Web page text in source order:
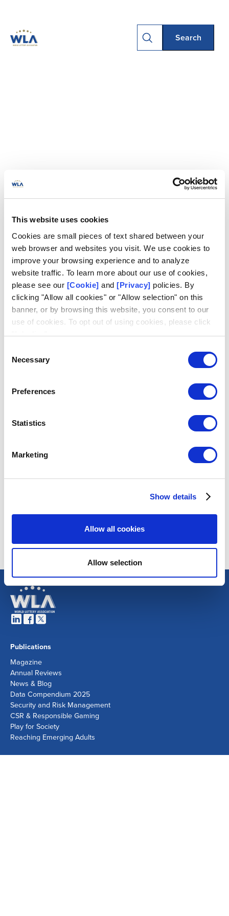
This website uses cookies
Cookies are small pieces of text shared between your
web browser and websites you visit. We use cookies to
improve your browsing experience and to analyze
website traffic. To learn more about our use of cookies,
please see our [Cookie] and [Privacy] policies. By
clicking "Allow all cookies" or "Allow selection" on this
banner, or by browsing this website, you consent to our
use of cookies. To opt out of using cookies, please click
"I decline".
Selection
Necessary
Preferences
Statistics
Marketing
Show details
Allow all cookies
Allow selection
Log in
Don't have an account? Request access
Publications
Magazine
Annual Reviews
News & Blog
Data Compendium 2025
Security and Risk Management
CSR & Responsible Gaming
Play for Society
Reaching Emerging Adults